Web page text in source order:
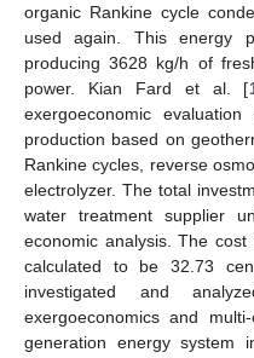
organic Rankine cycle
used again. This energy
producing 3628 kg/h of
power. Kian Fard et al. [
exergoeconomic
production based on
Rankine cycles, reverse
electrolyzer. The total
water treatment supplier
economic analysis. The
calculated to be 32.73
investigated and
exergoeconomics and
generation energy system